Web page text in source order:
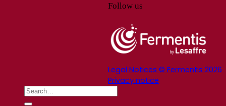
Follow us
Legal Notices © Fermentis 2026
Privacy notice